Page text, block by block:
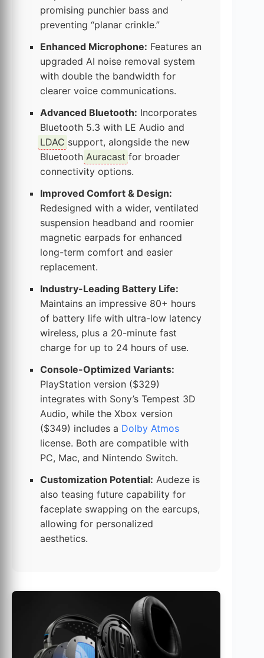
promising punchier bass and
preventing “planar crinkle.”
Enhanced Microphone: Features an
upgraded AI noise removal system
with double the bandwidth for
clearer voice communications.
Advanced Bluetooth: Incorporates
Bluetooth 5.3 with LE Audio and
LDAC support, alongside the new
Bluetooth Auracast for broader
connectivity options.
Improved Comfort & Design:
Redesigned with a wider, ventilated
suspension headband and roomier
magnetic earpads for enhanced
long-term comfort and easier
replacement.
Industry-Leading Battery Life:
Maintains an impressive 80+ hours
of battery life with ultra-low latency
wireless, plus a 20-minute fast
charge for up to 24 hours of use.
Console-Optimized Variants:
PlayStation version ($329)
integrates with Sony’s Tempest 3D
Audio, while the Xbox version
($349) includes a Dolby Atmos
license. Both are compatible with
PC, Mac, and Nintendo Switch.
Customization Potential: Audeze is
also teasing future capability for
faceplate swapping on the earcups,
allowing for personalized
aesthetics.